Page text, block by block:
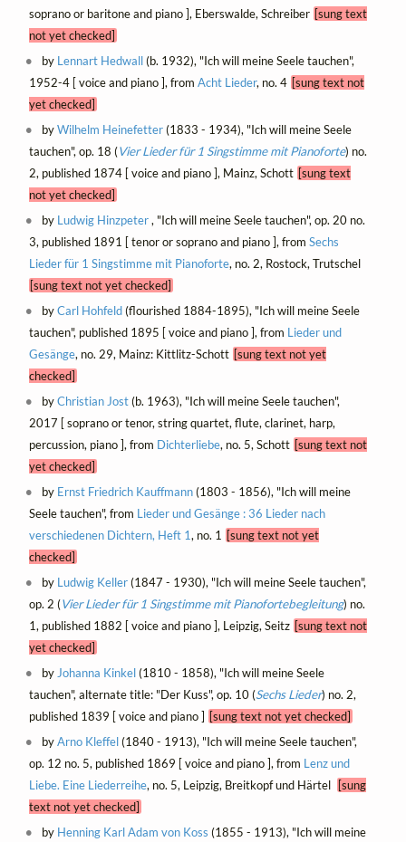
soprano or baritone and piano ], Eberswalde, Schreiber [sung text
not yet checked]
by Lennart Hedwall(b. 1932), "Ich will meine Seele tauchen",
1952-4 [ voice and piano ], from Acht Lieder, no. 4 [sung text not
yet checked]
byWilhelm Heinefetter(1833 - 1934), "Ich will meine Seele
tauchen", op. 18 (Vier Lieder für 1 Singstimme mit Pianoforte) no.
2, published 1874 [ voice and piano ], Mainz, Schott [sung text
not yet checked]
by Ludwig Hinzpeter, "Ich will meine Seele tauchen", op. 20 no.
3, published 1891 [ tenor or soprano and piano ], from Sechs
Lieder für 1 Singstimme mit Pianoforte, no. 2, Rostock, Trutschel
[sung text not yet checked]
byCarl Hohfeld(flourished 1884-1895), "Ich will meine Seele
tauchen", published 1895 [ voice and piano ], from Lieder und
Gesänge, no. 29, Mainz: Kittlitz-Schott [sung text not yet
checked]
byChristian Jost(b. 1963), "Ich will meine Seele tauchen",
2017 [ soprano or tenor, string quartet, flute, clarinet, harp,
percussion, piano ], from Dichterliebe, no. 5, Schott [sung text not
yet checked]
by Ernst Friedrich Kauffmann(1803 - 1856), "Ich will meine
Seele tauchen", from Lieder und Gesänge : 36 Lieder nach
verschiedenen Dichtern, Heft 1, no. 1
[sung text not yet
checked]
by Ludwig Keller(1847 - 1930), "Ich will meine Seele tauchen",
op. 2 (Vier Lieder für 1 Singstimme mit Pianofortebegleitung) no.
1, published 1882 [ voice and piano ], Leipzig, Seitz [sung text not
yet checked]
by Johanna Kinkel(1810 - 1858), "Ich will meine Seele
tauchen", alternate title: "Der Kuss", op. 10 (Sechs Lieder) no. 2,
published 1839 [ voice and piano ] [sung text not yet checked]
byArno Kleffel(1840 - 1913), "Ich will meine Seele tauchen",
op. 12 no. 5, published 1869 [ voice and piano ], from Lenz und
Liebe. Eine Liederreihe, no. 5, Leipzig, Breitkopf und Härtel
[sung
text not yet checked]
by Henning Karl Adam von Koss (1855 - 1913), "Ich will meine